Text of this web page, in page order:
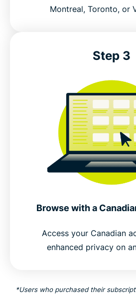
Free VPNs for Canada vs
Connect to secure VPN servers
Popular VPN server locations
Is using a VPN legal in Canada?
Why millions choose
Canada VPN FAQs
ExpressVPN for all countries
Montreal, Toronto, or
Step 3
Browse with a
Access your Canadian
enhanced privacy on
*Users who purchased their